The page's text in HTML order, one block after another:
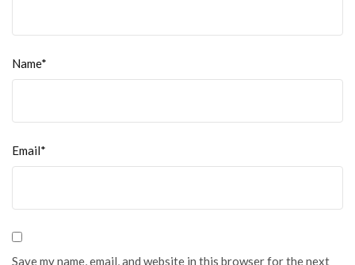
Name*
Email*
Save my name, email, and website in this browser for the next